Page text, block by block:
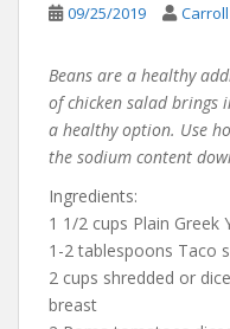
09/25/2019 Carroll
Beans are a healthy
of chicken salad brings
a healthy option. Use
the sodium content
Ingredients:
1 1/2 cups Plain Greek
1-2 tablespoons Taco
2 cups shredded or
breast